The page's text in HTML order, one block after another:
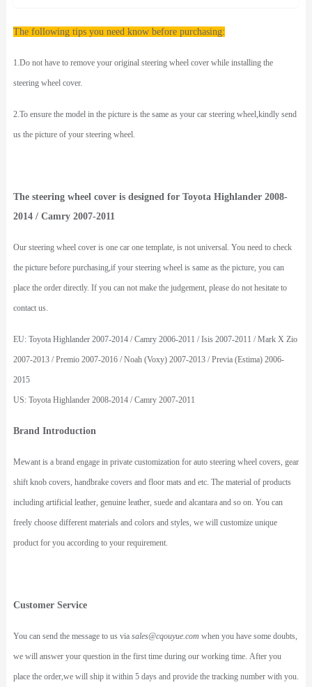
The following tips you need know before purchasing:
1.Do not have to remove your original steering wheel cover while installing the
steering wheel cover.
2.To ensure the model in the picture is the same as your car steering wheel,kindly send
us the picture of your steering wheel.
The steering wheel cover is designed for Toyota Highlander 2008-
2014 / Camry 2007-2011
Our steering wheel cover is one car one template, is not universal. You need to check
the picture before purchasing,if your steering wheel is same as the picture, you can
place the order directly. If you can not make the judgement, please do not hesitate to
contact us.
EU: Toyota Highlander 2007-2014 / Camry 2006-2011 / Isis 2007-2011 / Mark X Zio
2007-2013 / Premio 2007-2016 / Noah (Voxy) 2007-2013 / Previa (Estima) 2006-
2015
US: Toyota Highlander 2008-2014 / Camry 2007-2011
Brand Introduction
Mewant is a brand engage in private customization for auto steering wheel covers, gear
shift knob covers, handbrake covers and floor mats and etc. The material of products
including artificial leather, genuine leather, suede and alcantara and so on. You can
freely choose different materials and colors and styles, we will customize unique
product for you according to your requirement.
Customer Service
You can send the message to us via sales@cqouyue.com when you have some doubts,
we will answer your question in the first time during our working time. After you
place the order,we will ship it within 5 days and provide the tracking number with you.